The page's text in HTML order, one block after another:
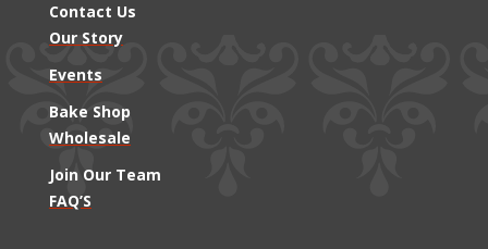
Contact Us
Our Story
Events
Bake Shop
Wholesale
Join Our Team
FAQ’S